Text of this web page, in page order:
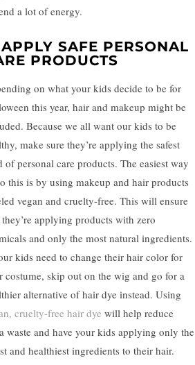
a lot of energy.
SAFE PERSONAL
PRODUCTS
on what your kids decide to be for
this year, hair and makeup might be
Because we all want our kids to be
make sure they’re applying the safest
of personal care products. The easiest way
this is by using makeup and hair products
vegan and cruelty-free. This will ensure
applying products with zero
and only the most natural ingredients.
kids need to change their hair color for
costume, skip out on the wig and go for a
alternative of hair dye instead. Using
cruelty-free hair dye will help reduce
waste and have your kids applying only the
and healthiest ingredients to their hair.